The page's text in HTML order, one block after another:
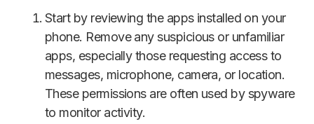
Start by reviewing the apps installed on your
phone. Remove any suspicious or unfamiliar
apps, especially those requesting access to
messages, microphone, camera, or location.
These permissions are often used by spyware
to monitor activity.